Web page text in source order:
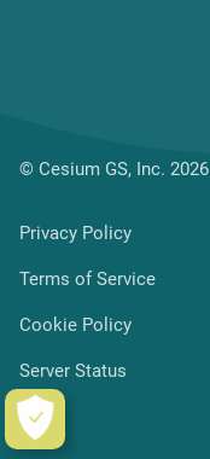
© Cesium GS, Inc. 2026
Privacy Policy
Terms of Service
Cookie Policy
Server Status